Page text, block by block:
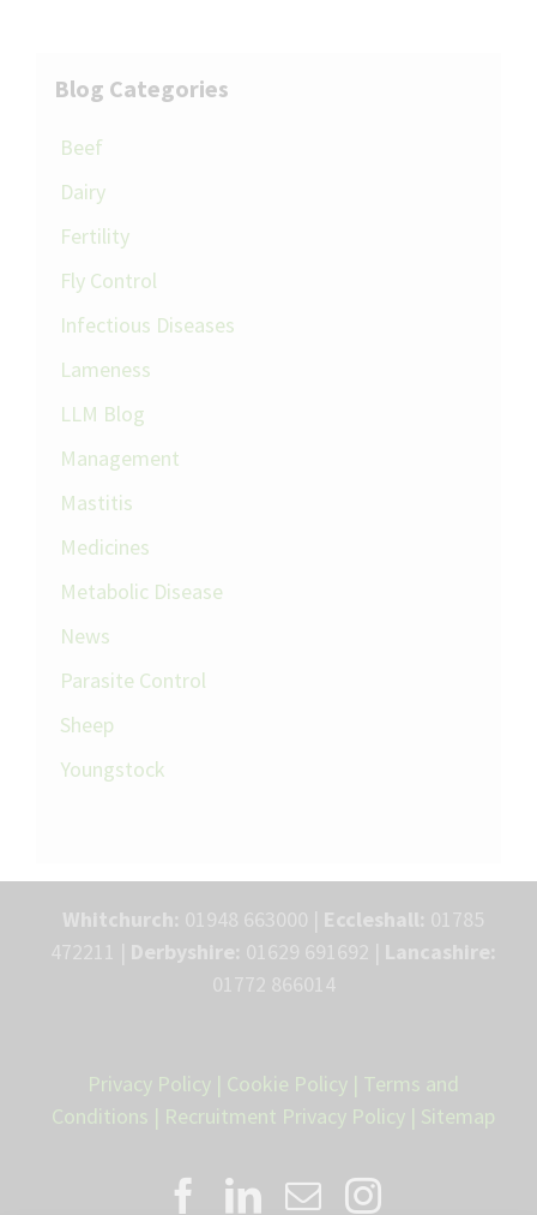
Blog Categories
Beef
Dairy
Fertility
Fly Control
Infectious Diseases
Lameness
LLM Blog
Management
Mastitis
Medicines
Metabolic Disease
News
Parasite Control
Sheep
Youngstock
Privacy Policy | Cookie Policy | Terms and
Conditions | Recruitment Privacy Policy | Sitemap